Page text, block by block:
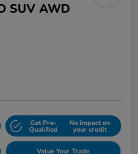
SUV AWD
Get Pre-
Qualified
No impact on
your credit
Value Your Trade